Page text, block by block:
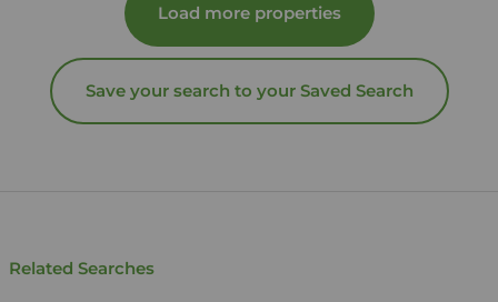
Load more properties
Save your search to your Saved Search
Related Searches